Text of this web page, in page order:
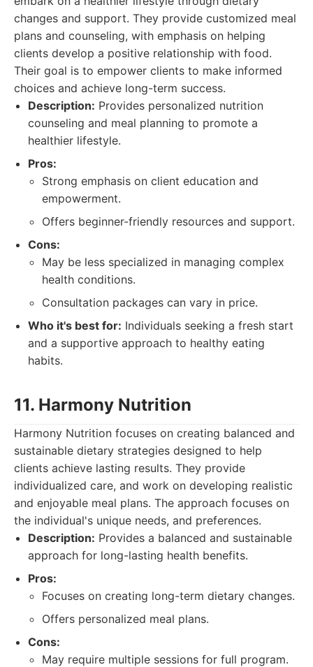
changes and support. They provide customized meal
plans and counseling, with emphasis on helping
clients develop a positive relationship with food.
Their goal is to empower clients to make informed
choices and achieve long-term success.
Description: Provides personalized nutrition
counseling and meal planning to promote a
healthier lifestyle.
Pros:
Strong emphasis on client education and
empowerment.
Offers beginner-friendly resources and support.
Cons:
May be less specialized in managing complex
health conditions.
Consultation packages can vary in price.
Who it's best for: Individuals seeking a fresh start
and a supportive approach to healthy eating
habits.
11. Harmony Nutrition
Harmony Nutrition focuses on creating balanced and
sustainable dietary strategies designed to help
clients achieve lasting results. They provide
individualized care, and work on developing realistic
and enjoyable meal plans. The approach focuses on
the individual's unique needs, and preferences.
Description: Provides a balanced and sustainable
approach for long-lasting health benefits.
Pros:
Focuses on creating long-term dietary changes.
Offers personalized meal plans.
Cons:
May require multiple sessions for full program.